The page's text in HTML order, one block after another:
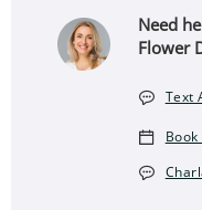
Need
Flower
Text